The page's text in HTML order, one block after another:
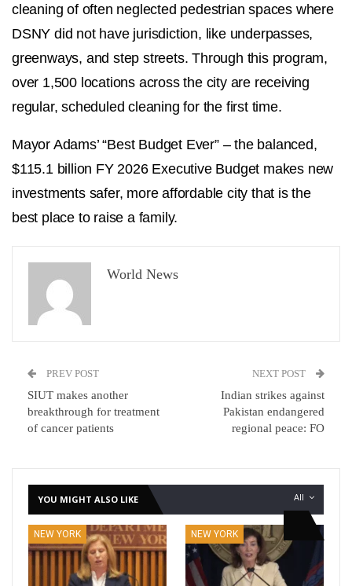
cleaning of often neglected pedestrian spaces where
DSNY did not have jurisdiction, like underpasses,
greenways, and step streets. Through this program,
over 1,500 locations across the city are receiving
regular, scheduled cleaning for the first time.
Mayor Adams’ “Best Budget Ever” – the balanced,
$115.1 billion FY 2026 Executive Budget makes new
investments safer, more affordable city that is the
best place to raise a family.
World News
PREV POST
SIUT makes another
breakthrough for treatment
of cancer patients
NEXT POST
Indian strikes against
Pakistan endangered
regional peace: FO
All
YOU MIGHT ALSO LIKE
NEW YORK NEW YORK